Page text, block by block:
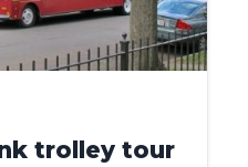
trolley tour